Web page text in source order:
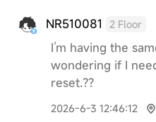
NR510081 2 Floor
I’m having the
wondering if I
reset.??
2026-6-3 12:46:12